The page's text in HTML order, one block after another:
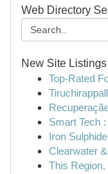
Web Directory
New Site Listings
Top-Rated
Smart Tech
Iron
Clearwater
This